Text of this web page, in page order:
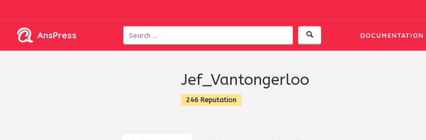
AnsPress DOCUMENTATION
Jef_Vantongerloo
246 Reputation